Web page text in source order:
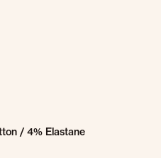
/ 4% Elastane